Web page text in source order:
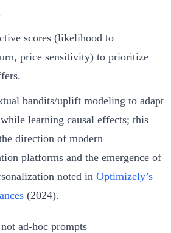
scores (likelihood to
price sensitivity) to prioritize
bandits/uplift modeling to adapt
learning causal effects; this
direction of modern
platforms and the emergence of
noted in Optimizely’s
(2024).
ad‑hoc prompts